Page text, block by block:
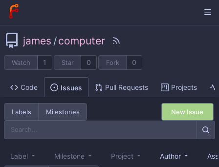
james /computer
Watch 1 Star 0 Fork 0
Code Issues Pull Requests Projects
Labels Milestones New Issue
Label Milestone Project Author